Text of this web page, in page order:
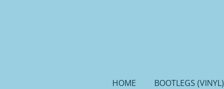
HOME BOOTLEGS (VINYL)